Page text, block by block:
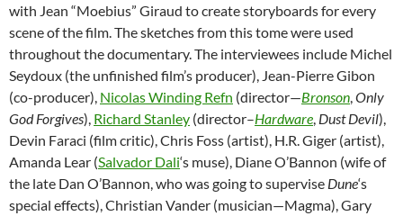
with Jean “Moebius” Giraud to create storyboards for every
scene of the film. The sketches from this tome were used
throughout the documentary. The interviewees include Michel
Seydoux (the unfinished film’s producer), Jean-Pierre Gibon
(co-producer), Nicolas Winding Refn (director—Bronson,Only
God Forgives), Richard Stanley (director–Hardware, Dust Devil),
Devin Faraci (film critic), Chris Foss (artist), H.R. Giger (artist),
Amanda Lear (Salvador Dali‘s muse), Diane O’Bannon (wife of
the late Dan O’Bannon, who was going to supervise Dune‘s
special effects), Christian Vander (musician—Magma), Gary